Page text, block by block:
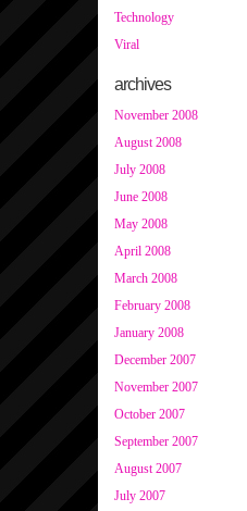
Technology
Viral
archives
November 2008
August 2008
July 2008
June 2008
May 2008
April 2008
March 2008
February 2008
January 2008
December 2007
November 2007
October 2007
September 2007
August 2007
July 2007